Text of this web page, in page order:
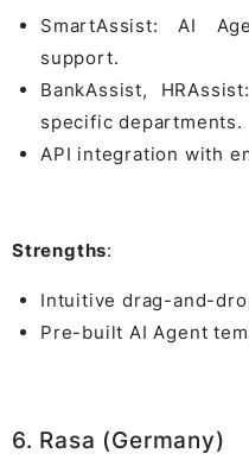
SmartAssist: AI
support.
BankAssist,
specific departments.
API integration with
Strengths:
Intuitive drag-and-
Pre-built AI Agent
6. Rasa (Germany)